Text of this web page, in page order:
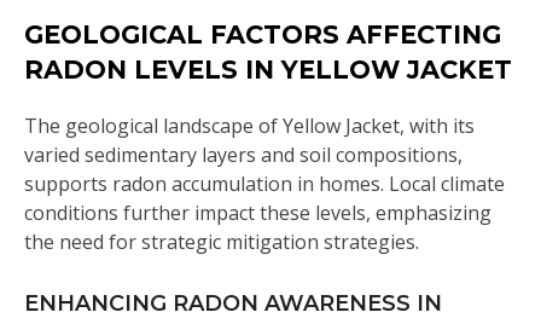
GEOLOGICAL FACTORS AFFECTING
RADON LEVELS IN YELLOW JACKET
The geological landscape of Yellow Jacket, with its
varied sedimentary layers and soil compositions,
supports radon accumulation in homes. Local climate
conditions further impact these levels, emphasizing
the need for strategic mitigation strategies.
ENHANCING RADON AWARENESS IN